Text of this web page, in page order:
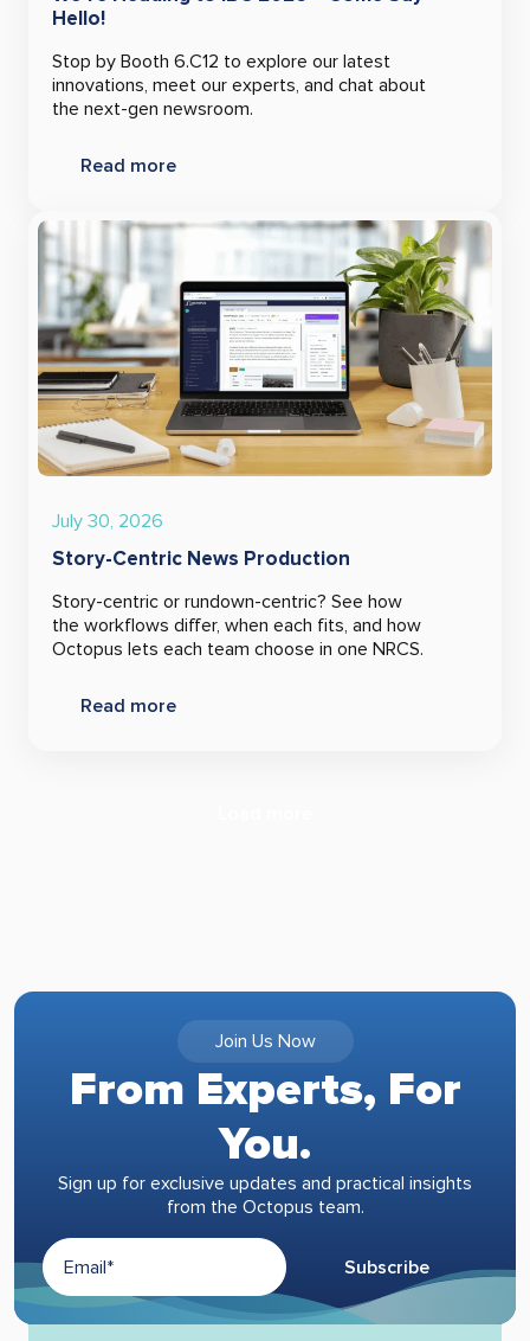
Hello!
Stop by Booth 6.C12 to explore our latest
innovations, meet our experts, and chat about
the next-gen newsroom.
Read more
July 30, 2026
Story-Centric News Production
Story-centric or rundown-centric? See how
the workflows differ, when each fits, and how
Octopus lets each team choose in one NRCS.
Read more
Join Us Now
From Experts, For
You.
Sign up for exclusive updates and practical insights
from the Octopus team.
Subscribe
Alternative: